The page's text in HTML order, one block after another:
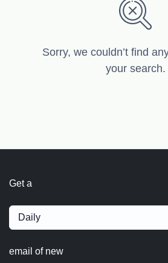
Sorry, we couldn’t find
your search.
Get a
Daily
email of new